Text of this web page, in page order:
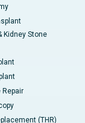
Kidney Stone
Repair
(THR)